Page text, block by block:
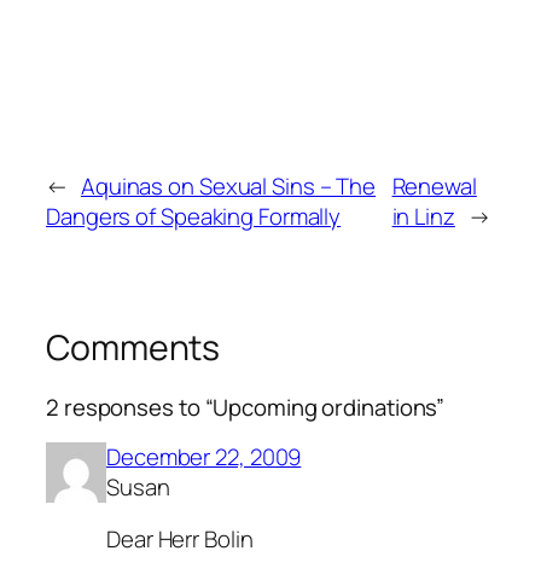
← Aquinas on Sexual Sins – The
Dangers of Speaking Formally
Renewal
in Linz →
Comments
2 responses to “Upcoming ordinations”
December 22, 2009
Susan
Dear Herr Bolin